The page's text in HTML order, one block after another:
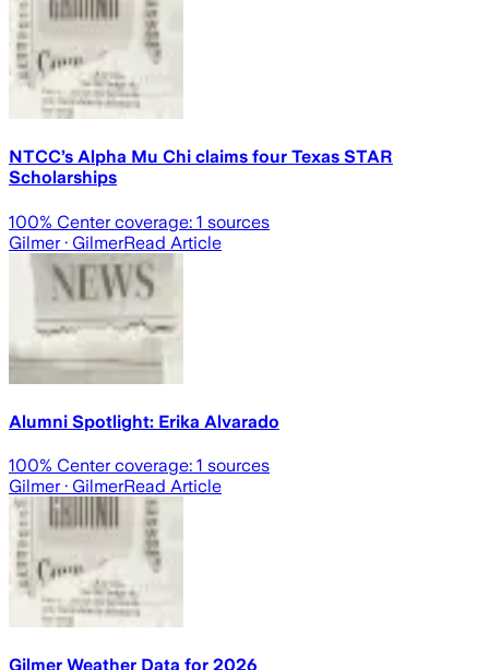
NTCC’s Alpha Mu Chi claims four Texas STAR
Scholarships
100% Center coverage: 1 sources
Gilmer· GilmerRead Article
Alumni Spotlight: Erika Alvarado
100% Center coverage: 1 sources
Gilmer· GilmerRead Article
Gilmer Weather Data for 2026